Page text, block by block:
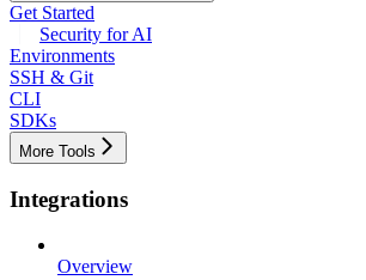
Get Started
Security for AI
Environments
SSH & Git
CLI
SDKs
More Tools
Integrations
Overview